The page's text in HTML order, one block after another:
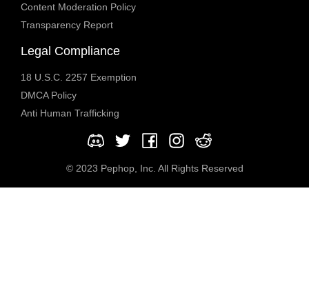
Content Moderation Policy
Transparency Report
Legal Compliance
18 U.S.C. 2257 Exemption
DMCA Policy
Anti Human Trafficking
© 2023 Pephop, Inc. All Rights Reserved